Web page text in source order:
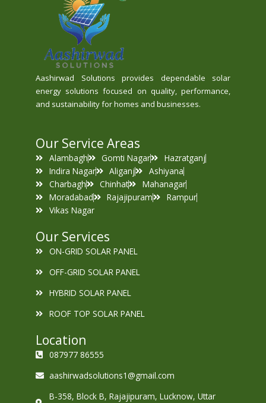
Aashirwad Solutions provides dependable solar
energy solutions focused on quality, performance,
and sustainability for homes and businesses.
Our Service Areas
Alambagh Gomti Nagar
Hazratganj
Indira Nagar
Aliganj
Ashiyana
Charbagh
Chinhat
Mahanagar
Moradabad
Rajajipuram
Rampur
Vikas Nagar
Our Services
ON-GRID SOLAR PANEL
OFF-GRID SOLAR PANEL
HYBRID SOLAR PANEL
ROOF TOP SOLAR PANEL
Location
087977 86555
aashirwadsolutions1@gmail.com
B-358, Block B, Rajajipuram, Lucknow, Uttar